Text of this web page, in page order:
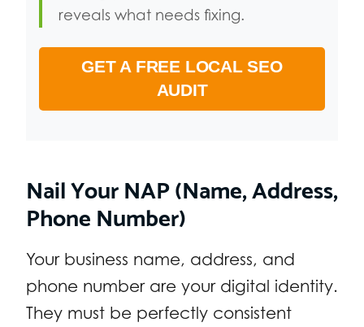
reveals what needs fixing.
GET A FREE LOCAL SEO
AUDIT
Nail Your NAP (Name, Address,
Phone Number)
Your business name, address, and
phone number are your digital identity.
They must be perfectly consistent